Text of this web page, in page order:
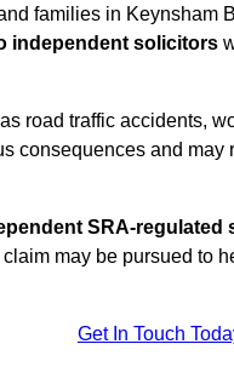
families in Keynsham
independent solicitors
road traffic accidents,
consequences and
SRA-regulated
may be pursued to
Get In Touch